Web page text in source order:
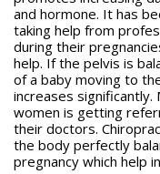
and hormone. It has
taking help from
during their
help. If the pelvis is
of a baby moving to
increases
women is getting
their doctors.
the body perfectly
pregnancy which help